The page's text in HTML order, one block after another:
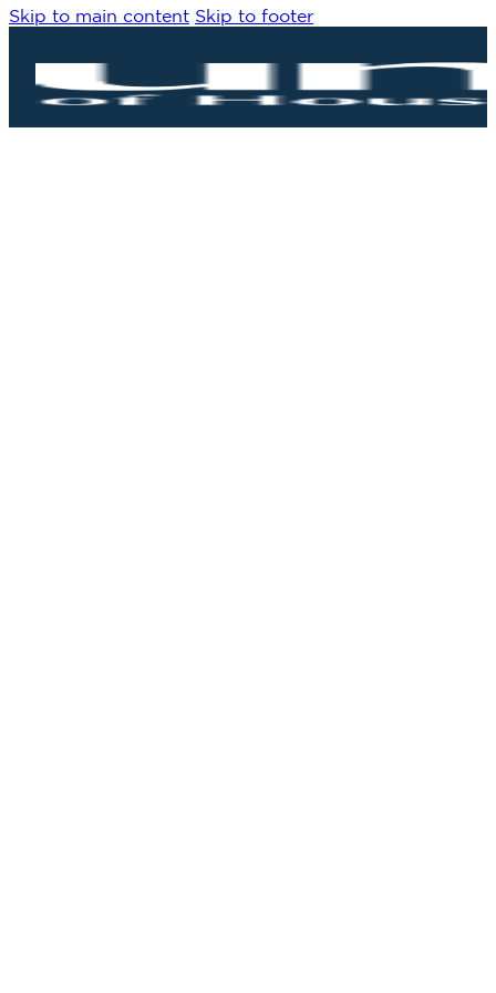
Skip to main content Skip to footer